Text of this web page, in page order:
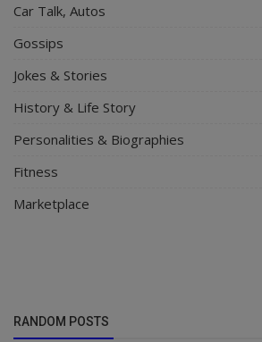
Car Talk, Autos
Gossips
Jokes & Stories
History & Life Story
Personalities & Biographies
Fitness
Marketplace
RANDOM POSTS